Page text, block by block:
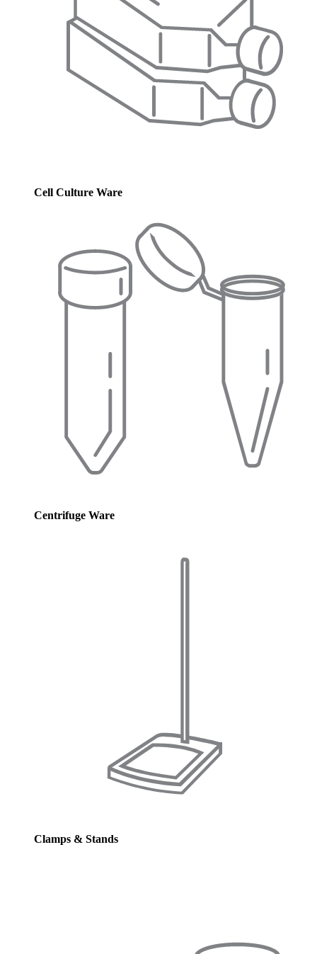
Cell Culture Ware
Centrifuge Ware
Clamps & Stands